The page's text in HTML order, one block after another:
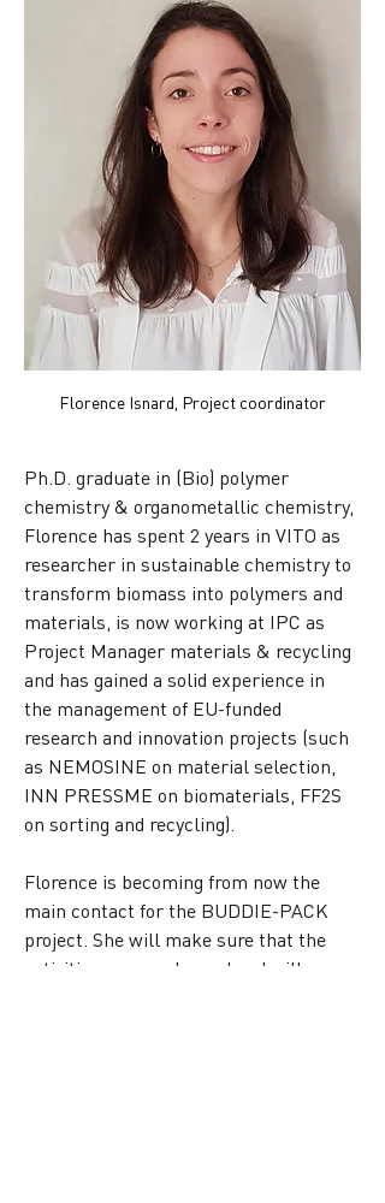
Florence Isnard, Project coordinator
Ph.D. graduate in (Bio) polymer
chemistry & organometallic chemistry,
Florence has spent 2 years in VITO as
researcher in sustainable chemistry to
transform biomass into polymers and
materials, is now working at IPC as
Project Manager materials & recycling
and has gained a solid experience in
the management of EU-funded
research and innovation projects (such
as NEMOSINE on material selection,
INN PRESSME on biomaterials, FF2S
on sorting and recycling).
Florence is becoming from now the
main contact for the BUDDIE-PACK
project. She will make sure that the
activities run as planned and will